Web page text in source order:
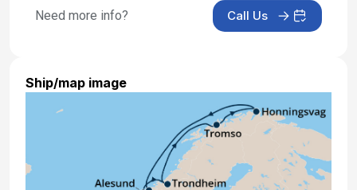
Need more info? Call Us
Ship/map image